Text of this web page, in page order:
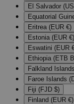
El Salvador
Equatorial
Eritrea (EUR €)
Estonia (EUR €)
Eswatini (EUR
Ethiopia (ETB
Falkland
Faroe Islands
Fiji (FJD $)
Finland (EUR €)